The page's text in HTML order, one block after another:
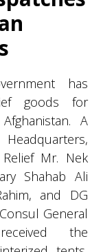
has
goods for
A
Mr. Nek
Shahab Ali
and DG
General
the